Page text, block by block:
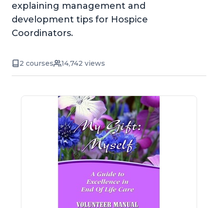
explaining management and
development tips for Hospice
Coordinators.
2 courses 14,742 views